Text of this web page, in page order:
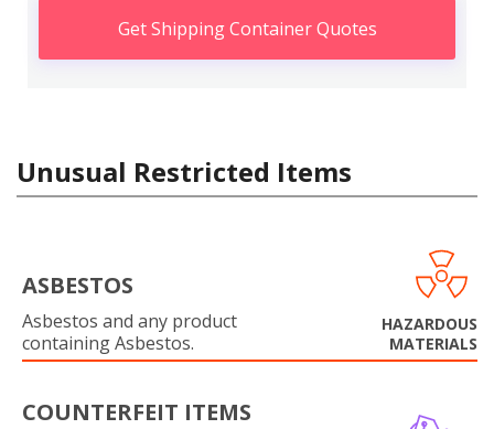
Get Shipping Container Quotes
Unusual Restricted Items
ASBESTOS
Asbestos and any product
containing Asbestos.
HAZARDOUS
MATERIALS
COUNTERFEIT ITEMS